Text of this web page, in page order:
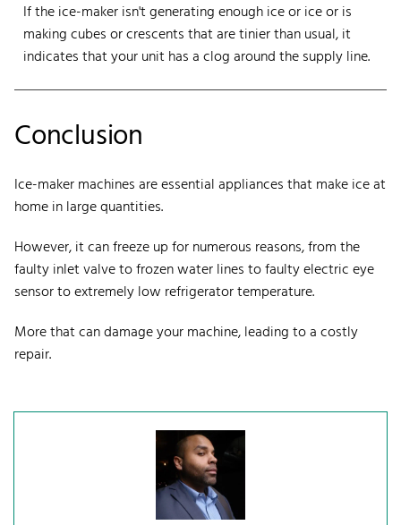
If the ice-maker isn't generating enough ice or ice or is
making cubes or crescents that are tinier than usual, it
indicates that your unit has a clog around the supply line.
Conclusion
Ice-maker machines are essential appliances that make ice at
home in large quantities.
However, it can freeze up for numerous reasons, from the
faulty inlet valve to frozen water lines to faulty electric eye
sensor to extremely low refrigerator temperature.
More that can damage your machine, leading to a costly
repair.